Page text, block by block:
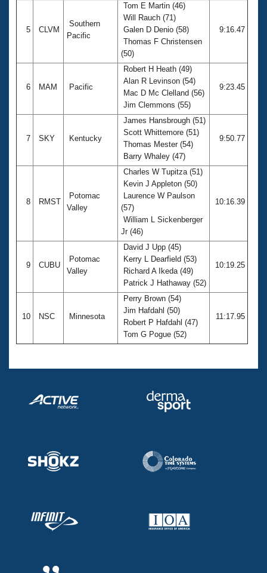
5 CLVM
Southern
Pacific
Tom E Martin (46)
Will Rauch (71)
Galen D Denio (58)
Thomas F Christensen
(50)
9:16.47
6 MAM Pacific
Robert H Heath (49)
Alan R Levinson (54)
Mac D Mc Clelland (56)
Jim Clemmons (55)
9:23.45
7 SKY Kentucky
James Hansbrough (51)
Scott Whittemore (51)
Thomas Mester (54)
Barry Whaley (47)
9:50.77
8 RMST
Potomac
Valley
Charles W Tupitza (51)
Kevin J Appleton (50)
Laurence W Paulson
(57)
William L Sickenberger
Jr (46)
10:16.39
9 CUBU
Potomac
Valley
David J Upp (45)
Kerry L Dearfield (53)
Richard A Ikeda (49)
Patrick J Hathaway (52)
10:19.25
10 NSC Minnesota
Perry Brown (54)
Jim Hafdahl (50)
Robert P Hafdahl (47)
Tom G Pogue (52)
11:17.95